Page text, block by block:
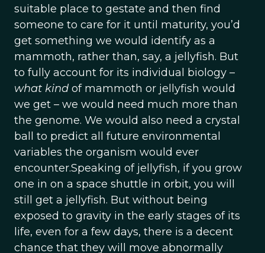
suitable place to gestate and then find
someone to care for it until maturity, you’d
get something we would identify as a
mammoth, rather than, say, a jellyfish. But
to fully account for its individual biology –
what kind of mammoth or jellyfish would
we get – we would need much more than
the genome. We would also need a crystal
ball to predict all future environmental
variables the organism would ever
encounter.Speaking of jellyfish, if you grow
one in on a space shuttle in orbit, you will
still get a jellyfish. But without being
exposed to gravity in the early stages of its
life, even for a few days, there is a decent
chance that they will move abnormally